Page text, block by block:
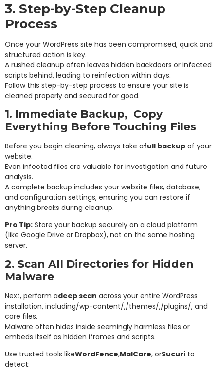
3. Step-by-Step Cleanup
Process
Once your WordPress site has been compromised, quick and
structured action is key.
A rushed cleanup often leaves hidden backdoors or infected
scripts behind, leading to reinfection within days.
Follow this step-by-step process to ensure your site is
cleaned properly and secured for good.
1. Immediate Backup, Copy
Everything Before Touching Files
Before you begin cleaning, always take afull backup of your
website.
Even infected files are valuable for investigation and future
analysis.
A complete backup includes your website files, database,
and configuration settings, ensuring you can restore if
anything breaks during cleanup.
Pro Tip: Store your backup securely on a cloud platform
(like Google Drive or Dropbox), not on the same hosting
server.
2. Scan All Directories for Hidden
Malware
Next, perform adeep scan across your entire WordPress
installation, including/wp-content/,/themes/,/plugins/, and
core files.
Malware often hides inside seemingly harmless files or
embeds itself as hidden iframes and scripts.
Use trusted tools likeWordFence,MalCare, orSucuri to
detect: